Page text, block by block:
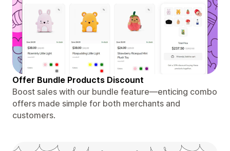
Offer Bundle Products Discount
Boost sales with our bundle feature—enticing combo
offers made simple for both merchants and
customers.